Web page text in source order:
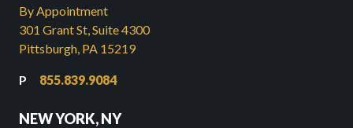
By Appointment
301 Grant St, Suite 4300
Pittsburgh, PA 15219
855.839.9084
NEW YORK, NY